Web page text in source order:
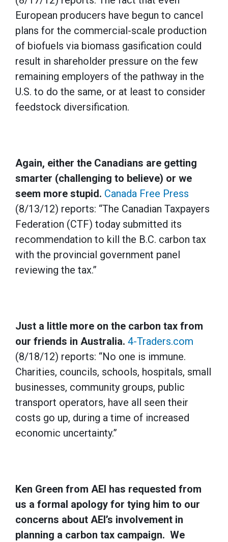
European producers have begun to cancel
plans for the commercial-scale production
of biofuels via biomass gasification could
result in shareholder pressure on the few
remaining employers of the pathway in the
U.S. to do the same, or at least to consider
feedstock diversification.
Again, either the Canadians are getting
smarter (challenging to believe) or we
seem more stupid. Canada Free Press
(8/13/12) reports: “The Canadian Taxpayers
Federation (CTF) today submitted its
recommendation to kill the B.C. carbon tax
with the provincial government panel
reviewing the tax.”
Just a little more on the carbon tax from
our friends in Australia. 4-Traders.com
(8/18/12) reports: “No one is immune.
Charities, councils, schools, hospitals, small
businesses, community groups, public
transport operators, have all seen their
costs go up, during a time of increased
economic uncertainty.”
Ken Green from AEI has requested from
us a formal apology for tying him to our
concerns about AEI’s involvement in
planning a carbon tax campaign. We